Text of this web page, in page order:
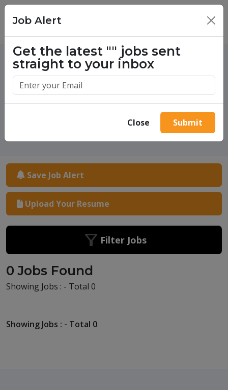
One million success stories.
Start yours today.
Save Job Alert
Upload Your Resume
Filter Jobs
0 Jobs Found
Showing Jobs : - Total 0
Showing Jobs : - Total 0
Job Alert ×
Get the latest "" jobs sent
straight to your inbox
Close Submit